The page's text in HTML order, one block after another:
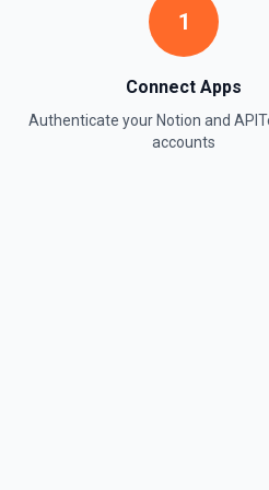
Retrieve Data Source
Retrieve Data Source
Get the property schema of a
Get page content as block
1
Connect Apps
Authenticate your Notion and
accounts